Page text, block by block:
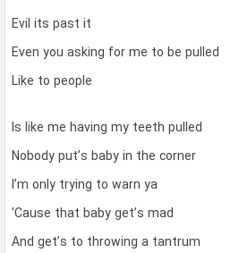
Evil its past it
Even you asking for me to be pulled
Like to people
Is like me having my teeth pulled
Nobody put’s baby in the corner
I’m only trying to warn ya
‘Cause that baby get’s mad
And get’s to throwing a tantrum